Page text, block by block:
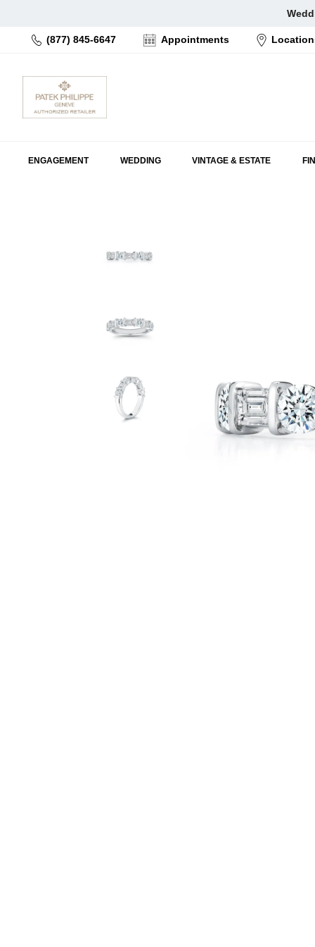
content
(877) 845-6647 Appointments
ENGAGEMENT WEDDING VINTAGE & ESTATE